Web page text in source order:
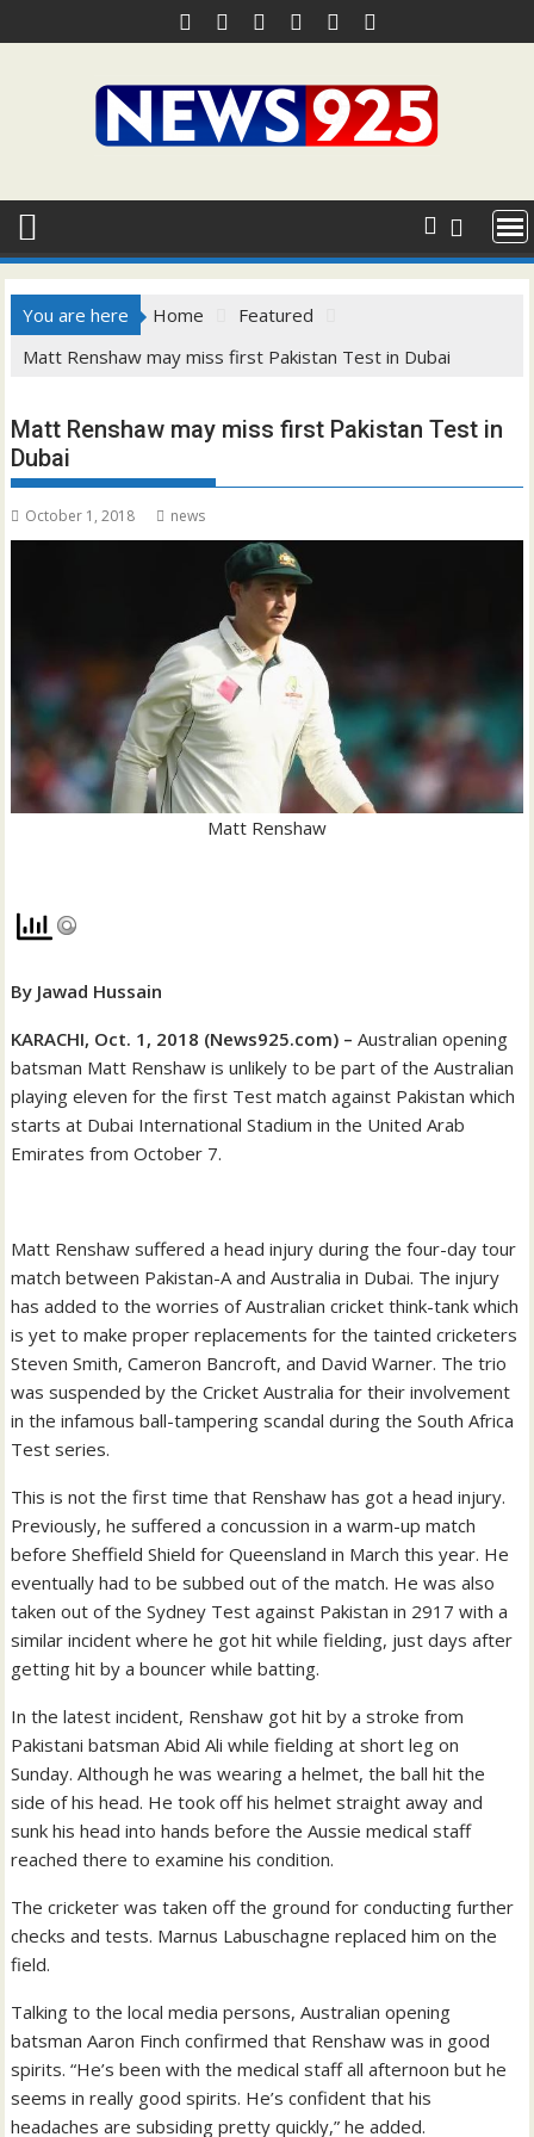
to
You are here Home
Featured
Matt Renshaw may miss first Pakistan Test in Dubai
Matt Renshaw may miss first Pakistan Test in
Dubai
October 1, 2018 news
Matt Renshaw
By Jawad Hussain
KARACHI, Oct. 1, 2018 (News925.com) –Australian opening
batsman Matt Renshaw is unlikely to be part of the Australian
playing eleven for the first Test match against Pakistan which
starts at Dubai International Stadium in the United Arab
Emirates from October 7.
Matt Renshaw suffered a head injury during the four-day tour
match between Pakistan-A and Australia in Dubai. The injury
has added to the worries of Australian cricket think-tank which
is yet to make proper replacements for the tainted cricketers
Steven Smith, Cameron Bancroft, and David Warner. The trio
was suspended by the Cricket Australia for their involvement
in the infamous ball-tampering scandal during the South Africa
Test series.
This is not the first time that Renshaw has got a head injury.
Previously, he suffered a concussion in a warm-up match
before Sheffield Shield for Queensland in March this year. He
eventually had to be subbed out of the match. He was also
taken out of the Sydney Test against Pakistan in 2917 with a
similar incident where he got hit while fielding, just days after
getting hit by a bouncer while batting.
In the latest incident, Renshaw got hit by a stroke from
Pakistani batsman Abid Ali while fielding at short leg on
Sunday. Although he was wearing a helmet, the ball hit the
side of his head. He took off his helmet straight away and
sunk his head into hands before the Aussie medical staff
reached there to examine his condition.
The cricketer was taken off the ground for conducting further
checks and tests. Marnus Labuschagne replaced him on the
field.
Talking to the local media persons, Australian opening
batsman Aaron Finch confirmed that Renshaw was in good
spirits. “He’s been with the medical staff all afternoon but he
seems in really good spirits. He’s confident that his
headaches are subsiding pretty quickly,” he added.